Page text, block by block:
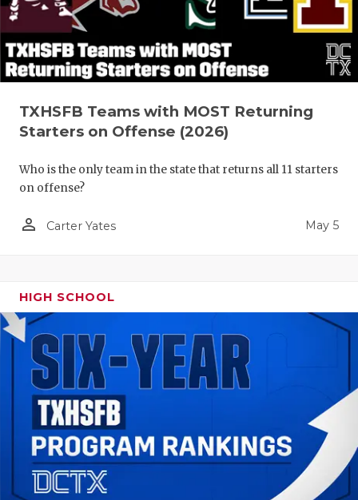
TXHSFB Teams with MOST Returning
Starters on Offense (2026)
Who is the only team in the state that returns all 11 starters
on offense?
person_outline Carter Yates May 5
HIGH SCHOOL